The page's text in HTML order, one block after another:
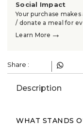
Social Impact
Your purchase
/ donate a meal for
Learn More →
Share :
Description
WHAT STANDS